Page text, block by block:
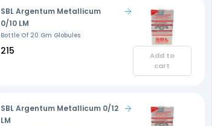
SBL Argentum Metallicum
0/10 LM
Bottle Of 20 Gm Globules
₹215
Add to
cart
SBL Argentum Metallicum 0/12
LM